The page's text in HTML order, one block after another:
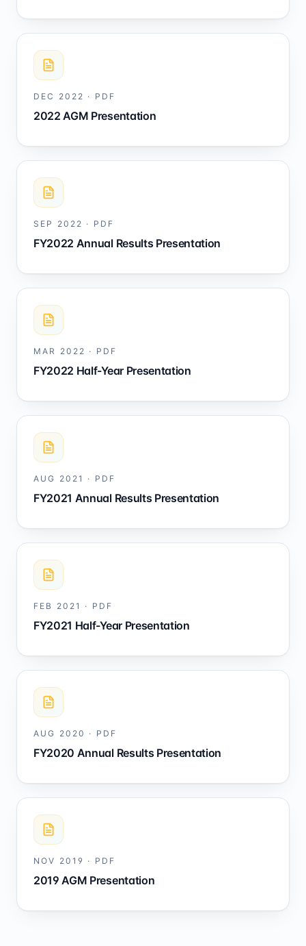
DEC 2022 · PDF
2022 AGM Presentation
SEP 2022 · PDF
FY2022 Annual Results Presentation
MAR 2022 · PDF
FY2022 Half-Year Presentation
AUG 2021 · PDF
FY2021 Annual Results Presentation
FEB 2021 · PDF
FY2021 Half-Year Presentation
AUG 2020 · PDF
FY2020 Annual Results Presentation
NOV 2019 · PDF
2019 AGM Presentation